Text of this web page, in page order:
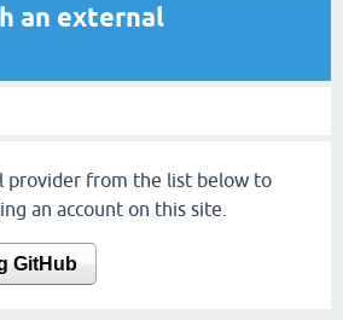
an external
provider from the list below to
an account on this site.
GitHub